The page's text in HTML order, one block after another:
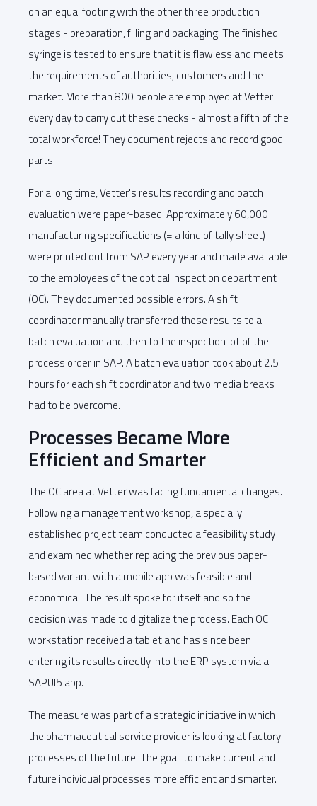
on an equal footing with the other three production
stages - preparation, filling and packaging. The finished
syringe is tested to ensure that it is flawless and meets
the requirements of authorities, customers and the
market. More than 800 people are employed at Vetter
every day to carry out these checks - almost a fifth of the
total workforce! They document rejects and record good
parts.
For a long time, Vetter's results recording and batch
evaluation were paper-based. Approximately 60,000
manufacturing specifications (= a kind of tally sheet)
were printed out from SAP every year and made available
to the employees of the optical inspection department
(OC). They documented possible errors. A shift
coordinator manually transferred these results to a
batch evaluation and then to the inspection lot of the
process order in SAP. A batch evaluation took about 2.5
hours for each shift coordinator and two media breaks
had to be overcome.
Processes Became More
Efficient and Smarter
The OC area at Vetter was facing fundamental changes.
Following a management workshop, a specially
established project team conducted a feasibility study
and examined whether replacing the previous paper-
based variant with a mobile app was feasible and
economical. The result spoke for itself and so the
decision was made to digitalize the process. Each OC
workstation received a tablet and has since been
entering its results directly into the ERP system via a
SAPUI5 app.
The measure was part of a strategic initiative in which
the pharmaceutical service provider is looking at factory
processes of the future. The goal: to make current and
future individual processes more efficient and smarter.